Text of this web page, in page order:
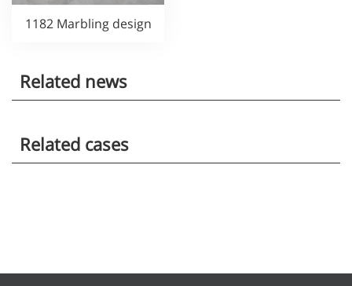
1182 Marbling design
Related news
Related cases